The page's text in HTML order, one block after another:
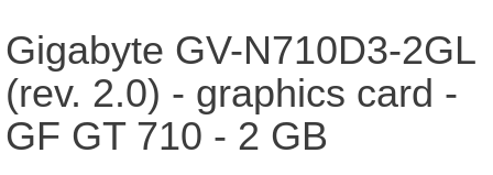
Gigabyte GV-N710D3-2GL
(rev. 2.0) - graphics card -
GF GT 710 - 2 GB